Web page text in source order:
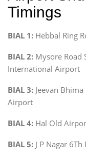
Timings
BIAL 1: Hebbal Ring
BIAL 2: Mysore Road
International Airport
BIAL 3: Jeevan
Airport
BIAL 4: Hal Old
BIAL 5: J P Nagar